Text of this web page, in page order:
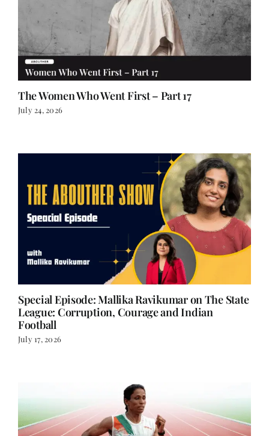
The Women Who Went First – Part 17
July 24, 2026
Special Episode: Mallika Ravikumar on The State
League: Corruption, Courage and Indian
Football
July 17, 2026